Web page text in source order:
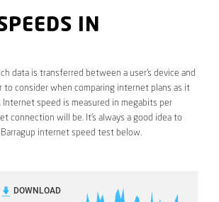
IN
data is transferred between a user’s device and
to consider when comparing internet plans as it
speed is measured in megabits per
connection will be. It’s always a good idea to
internet speed test below.